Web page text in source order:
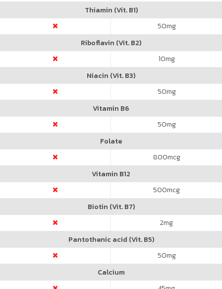
Thiamin (Vit. B1)
50mg
Riboflavin (Vit. B2)
10mg
Niacin (Vit. B3)
50mg
Vitamin B6
50mg
Folate
800mcg
Vitamin B12
500mcg
Biotin (Vit. B7)
2mg
Pantothenic acid (Vit. B5)
50mg
Calcium